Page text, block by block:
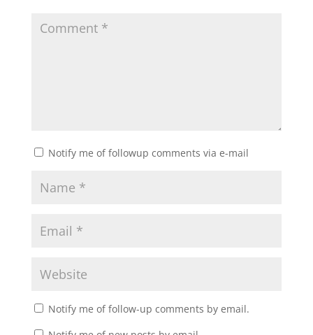
Notify me of followup comments via e-mail
Notify me of follow-up comments by email.